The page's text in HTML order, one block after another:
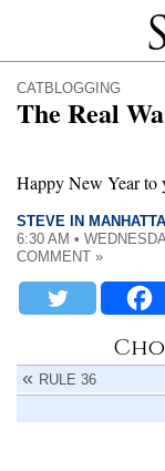
CATBLOGGING
The Real
Happy New Year to
STEVE IN
6:30 AM •
COMMENT »
RULE 36